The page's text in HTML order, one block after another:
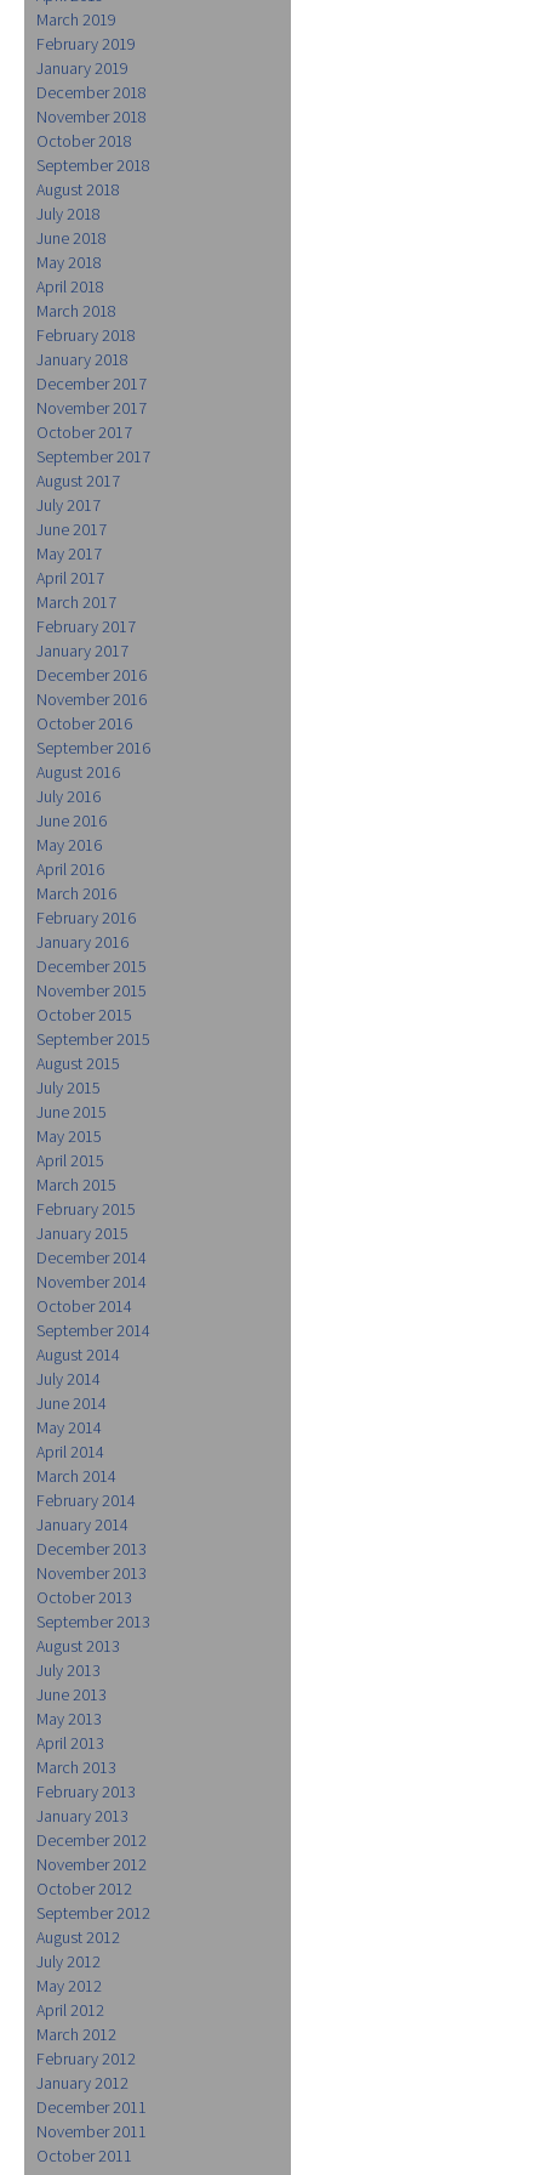
March 2019
February 2019
January 2019
December 2018
November 2018
October 2018
September 2018
August 2018
July 2018
June 2018
May 2018
April 2018
March 2018
February 2018
January 2018
December 2017
November 2017
October 2017
September 2017
August 2017
July 2017
June 2017
May 2017
April 2017
March 2017
February 2017
January 2017
December 2016
November 2016
October 2016
September 2016
August 2016
July 2016
June 2016
May 2016
April 2016
March 2016
February 2016
January 2016
December 2015
November 2015
October 2015
September 2015
August 2015
July 2015
June 2015
May 2015
April 2015
March 2015
February 2015
January 2015
December 2014
November 2014
October 2014
September 2014
August 2014
July 2014
June 2014
May 2014
April 2014
March 2014
February 2014
January 2014
December 2013
November 2013
October 2013
September 2013
August 2013
July 2013
June 2013
May 2013
April 2013
March 2013
February 2013
January 2013
December 2012
November 2012
October 2012
September 2012
August 2012
July 2012
May 2012
April 2012
March 2012
February 2012
January 2012
December 2011
November 2011
October 2011